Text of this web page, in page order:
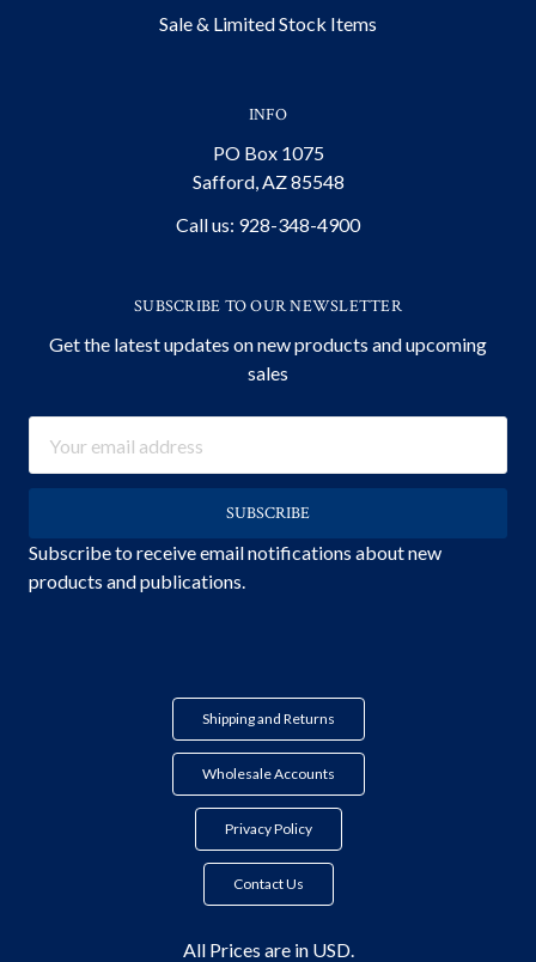
Sale & Limited Stock Items
INFO
PO Box 1075
Safford, AZ 85548
Call us: 928-348-4900
SUBSCRIBE TO OUR NEWSLETTER
Get the latest updates on new products and upcoming
sales
Address
Subscribe to receive email notifications about new
products and publications.
Shipping and Returns
Wholesale Accounts
Privacy Policy
Contact Us
All Prices are in USD.